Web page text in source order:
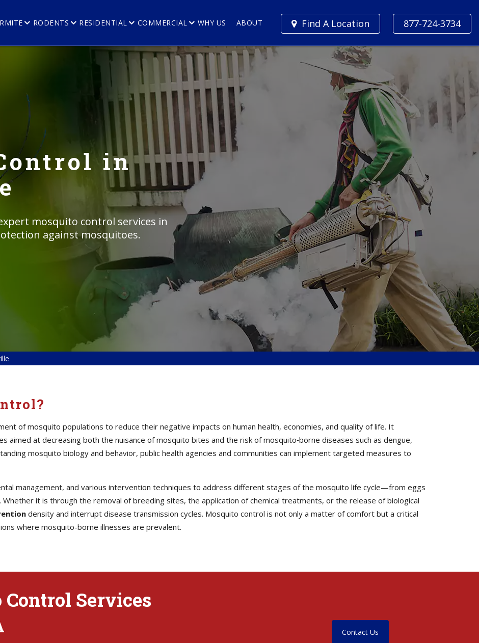
877-724-3734
Find A Location
RODENTS RESIDENTIAL COMMERCIAL WHY US ABOUT
in
mosquito control services in
against mosquitoes.
of mosquito populations to reduce their negative impacts on human health, economies, and quality of life. It
aimed at decreasing both the nuisance of mosquito bites and the risk of mosquito‐borne diseases such as dengue,
mosquito biology and behavior, public health agencies and communities can implement targeted measures to
management, and various intervention techniques to address different stages of the mosquito life cycle—from eggs
it is through the removal of breeding sites, the application of chemical treatments, or the release of biological
density and interrupt disease transmission cycles. Mosquito control is not only a matter of comfort but a critical
where mosquito-borne illnesses are prevalent.
Services
Contact Us